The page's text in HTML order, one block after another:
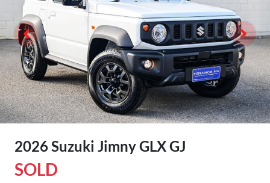
2026 Suzuki Jimny GLX GJ
SOLD